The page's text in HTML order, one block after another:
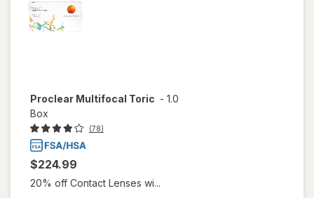
Proclear Multifocal Toric - 1.0
Box
(78)
$224.99
20% off Contact Lenses wi...